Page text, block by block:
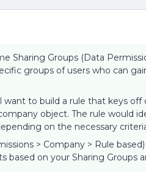
Sharing Groups (Data
groups of users who can
want to build a rule that keys
object. The rule would
on the necessary
> Company > Rule
based on your Sharing Groups